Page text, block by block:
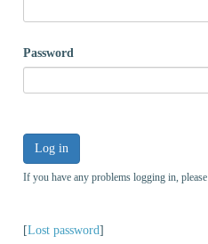
Password
Log in
If you have any problems logging in, please
[Lost password]